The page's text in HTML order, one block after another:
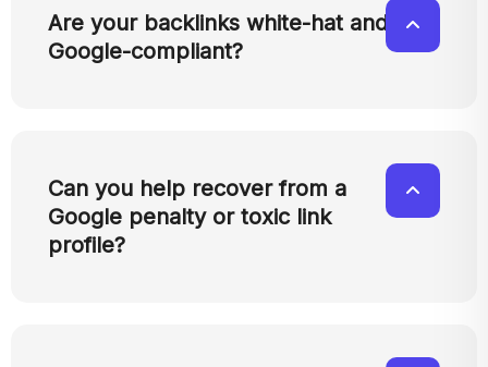
Are your backlinks white-hat and
Google-compliant?
Can you help recover from a
Google penalty or toxic link
profile?